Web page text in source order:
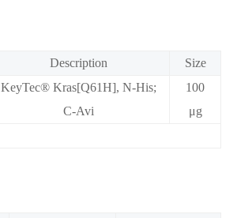
Description Size
KeyTec® Kras[Q61H], N-His;
C-Avi
100
μg